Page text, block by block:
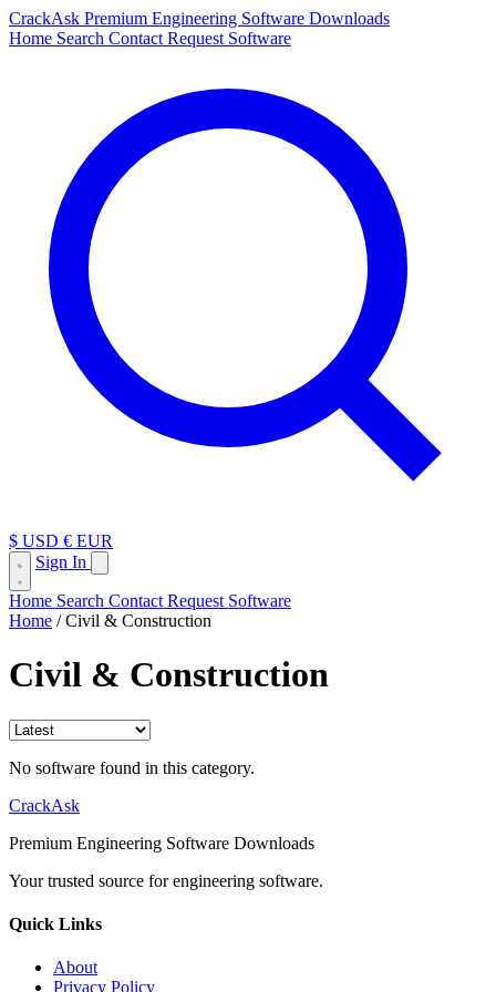
CrackAsk Premium Engineering Software Downloads
Home Search Contact Request Software
$ USD € EUR
Sign In
Home Search Contact Request Software
Home / Civil & Construction
Civil & Construction
No software found in this category.
CrackAsk
Premium Engineering Software Downloads
Your trusted source for engineering software.
Quick Links
About
Privacy Policy